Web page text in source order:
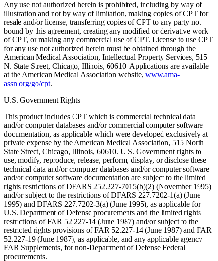
Any use not authorized herein is prohibited, including by way of
illustration and not by way of limitation, making copies of CPT for
resale and/or license, transferring copies of CPT to any party not
bound by this agreement, creating any modified or derivative work
of CPT, or making any commercial use of CPT. License to use CPT
for any use not authorized herein must be obtained through the
American Medical Association, Intellectual Property Services, 515
N. State Street, Chicago, Illinois, 60610. Applications are available
at the American Medical Association website, www.ama-
assn.org/go/cpt.
U.S. Government Rights
This product includes CPT which is commercial technical data
and/or computer databases and/or commercial computer software
documentation, as applicable which were developed exclusively at
private expense by the American Medical Association, 515 North
State Street, Chicago, Illinois, 60610. U.S. Government rights to
use, modify, reproduce, release, perform, display, or disclose these
technical data and/or computer databases and/or computer software
and/or computer software documentation are subject to the limited
rights restrictions of DFARS 252.227-7015(b)(2) (November 1995)
and/or subject to the restrictions of DFARS 227.7202-1(a) (June
1995) and DFARS 227.7202-3(a) (June 1995), as applicable for
U.S. Department of Defense procurements and the limited rights
restrictions of FAR 52.227-14 (June 1987) and/or subject to the
restricted rights provisions of FAR 52.227-14 (June 1987) and FAR
52.227-19 (June 1987), as applicable, and any applicable agency
FAR Supplements, for non-Department of Defense Federal
procurements.